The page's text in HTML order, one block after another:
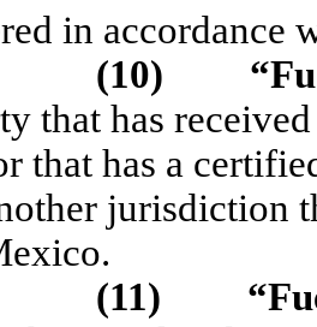
in accordance
(10)
that has
that has a
jurisdiction
(11)